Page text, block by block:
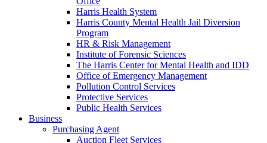
Harris Health System
Harris County Mental Health Jail Diversion
Program
HR & Risk Management
Institute of Forensic Sciences
The Harris Center for Mental Health and IDD
Office of Emergency Management
Pollution Control Services
Protective Services
Public Health Services
Business
Purchasing Agent
Auction Fleet Services